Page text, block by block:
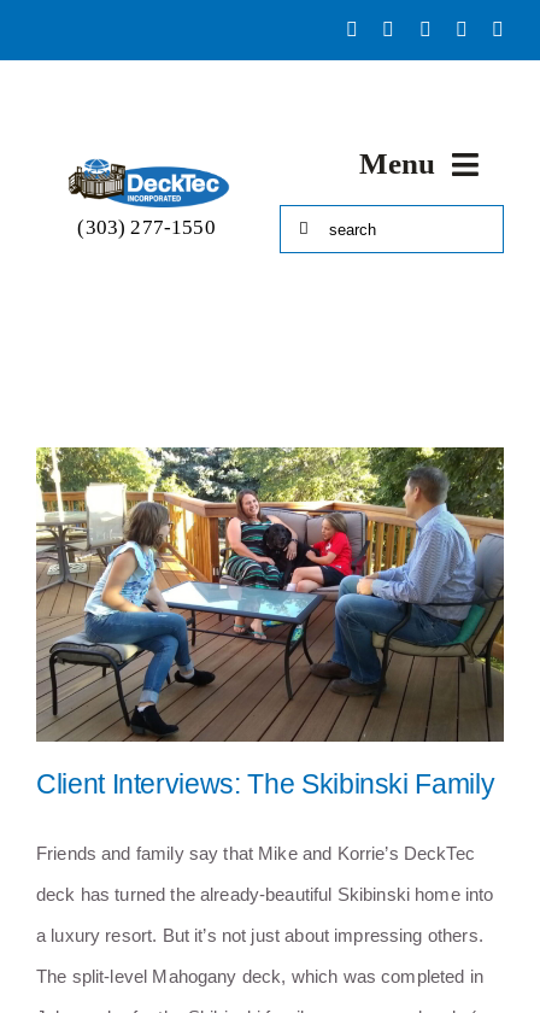
to
(303) 277-1550
Menu
Decks & More!
Accessories
Services
Near You
Customer Stories
Contact
Search
Client Interviews: The Skibinski
Family
Client Interviews: The Skibinski Family
Friends and family say that Mike and Korrie’s DeckTec
deck has turned the already-beautiful Skibinski home into
a luxury resort. But it’s not just about impressing others.
The split-level Mahogany deck, which was completed in